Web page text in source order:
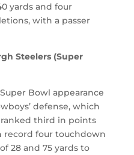
yards and four
with a passer
Steelers (Super
Bowl appearance
defense, which
ranked third in points
record four touchdown
28 and 75 yards to